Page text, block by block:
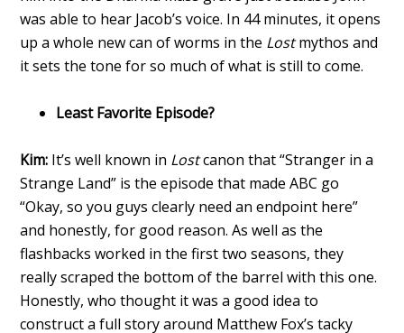
was able to hear Jacob’s voice. In 44 minutes, it opens
up a whole new can of worms in the Lostmythos and
it sets the tone for so much of what is still to come.
Least Favorite Episode?
Kim: It’s well known in Lostcanon that “Stranger in a
Strange Land” is the episode that made ABC go
“Okay, so you guys clearly need an endpoint here”
and honestly, for good reason. As well as the
flashbacks worked in the first two seasons, they
really scraped the bottom of the barrel with this one.
Honestly, who thought it was a good idea to
construct a full story around Matthew Fox’s tacky